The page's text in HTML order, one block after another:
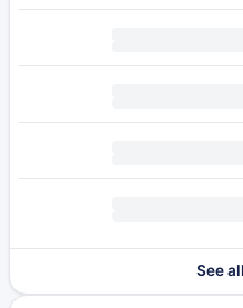
See